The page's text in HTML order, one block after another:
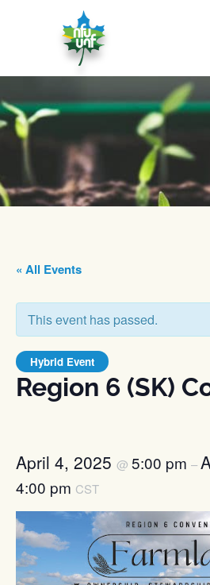
« All Events
This event has passed.
Region 6 (SK)
Hybrid Event
April 4, 2025 @ 5:00 pm –
4:00 pm CST